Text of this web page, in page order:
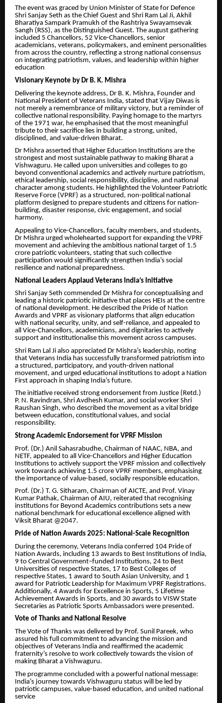
The event was graced by Union Minister of State for Defence
Shri Sanjay Seth as the Chief Guest and Shri Ram Lal Ji, Akhil
Bharatiya Sampark Pramukh of the Rashtriya Swayamsevak
Sangh (RSS), as the Distinguished Guest. The august gathering
included 5 Chancellors, 52 Vice-Chancellors, senior
academicians, veterans, policymakers, and eminent personalities
from across the country, reflecting a strong national consensus
on integrating patriotism, values, and leadership within higher
education
Visionary Keynote by Dr B. K. Mishra
Delivering the keynote address, Dr B. K. Mishra, Founder and
National President of Veterans India, stated that Vijay Diwas is
not merely a remembrance of military victory, but a reminder of
collective national responsibility. Paying homage to the martyrs
of the 1971 war, he emphasised that the most meaningful
tribute to their sacrifice lies in building a strong, united,
disciplined, and value-driven Bharat.
Dr Mishra asserted that Higher Education Institutions are the
strongest and most sustainable pathway to making Bharat a
Vishwaguru. He called upon universities and colleges to go
beyond conventional academics and actively nurture patriotism,
ethical leadership, social responsibility, discipline, and national
character among students. He highlighted the Volunteer Patriotic
Reserve Force (VPRF) as a structured, non-political national
platform designed to prepare students and citizens for nation-
building, disaster response, civic engagement, and social
harmony.
Appealing to Vice-Chancellors, faculty members, and students,
Dr Mishra urged wholehearted support for expanding the VPRF
movement and achieving the ambitious national target of 1.5
crore patriotic volunteers, stating that such collective
participation would significantly strengthen India’s social
resilience and national preparedness.
National Leaders Applaud Veterans India’s Initiative
Shri Sanjay Seth commended Dr Mishra for conceptualising and
leading a historic patriotic initiative that places HEIs at the centre
of national development. He described the Pride of Nation
Awards and VPRF as visionary platforms that align education
with national security, unity, and self-reliance, and appealed to
all Vice-Chancellors, academicians, and dignitaries to actively
support and institutionalise this movement across campuses.
Shri Ram Lal Ji also appreciated Dr Mishra’s leadership, noting
that Veterans India has successfully transformed patriotism into
a structured, participatory, and youth-driven national
movement, and urged educational institutions to adopt a Nation
First approach in shaping India’s future.
The initiative received strong endorsement from Justice (Retd.)
P. N. Ravindran, Shri Avdhesh Kumar, and social worker Shri
Raushan Singh, who described the movement as a vital bridge
between education, constitutional values, and social
responsibility.
Strong Academic Endorsement for VPRF Mission
Prof. (Dr.) Anil Sahasrabudhe, Chairman of NAAC, NBA, and
NETF, appealed to all Vice-Chancellors and Higher Education
Institutions to actively support the VPRF mission and collectively
work towards achieving 1.5 crore VPRF members, emphasising
the importance of value-based, socially responsible education.
Prof. (Dr.) T. G. Sitharam, Chairman of AICTE, and Prof. Vinay
Kumar Pathak, Chairman of AIU, reiterated that recognising
institutions for Beyond Academics contributions sets a new
national benchmark for educational excellence aligned with
Viksit Bharat @2047.
Pride of Nation Awards 2025: National-Scale Recognition
During the ceremony, Veterans India conferred 104 Pride of
Nation Awards, including 13 awards to Best Institutions of India,
9 to Central Government–funded Institutions, 24 to Best
Universities of respective States, 17 to Best Colleges of
respective States, 1 award to South Asian University, and 1
award for Patriotic Leadership for Maximum VPRF Registrations.
Additionally, 4 Awards for Excellence in Sports, 5 Lifetime
Achievement Awards in Sports, and 30 awards to VISW State
Secretaries as Patriotic Sports Ambassadors were presented.
Vote of Thanks and National Resolve
The Vote of Thanks was delivered by Prof. Sunil Pareek, who
assured his full commitment to advancing the mission and
objectives of Veterans India and reaffirmed the academic
fraternity’s resolve to work collectively towards the vision of
making Bharat a Vishwaguru.
The programme concluded with a powerful national message:
India’s journey towards Vishwaguru status will be led by
patriotic campuses, value-based education, and united national
service